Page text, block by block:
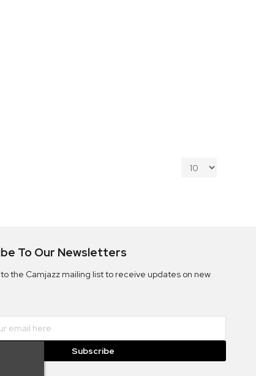
To Our Newsletters
the Camjazz mailing list to receive updates on new
Subscribe